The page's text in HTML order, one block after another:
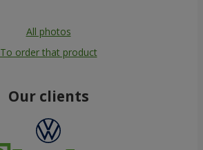
All photos
To order that product
Our clients